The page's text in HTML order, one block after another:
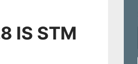
IS STM